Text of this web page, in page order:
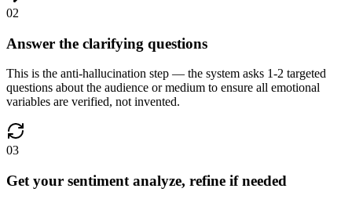
02
Answer the clarifying questions
This is the anti-hallucination step — the system asks 1-2 targeted
questions about the audience or medium to ensure all emotional
variables are verified, not invented.
03
Get your sentiment analyze, refine if needed